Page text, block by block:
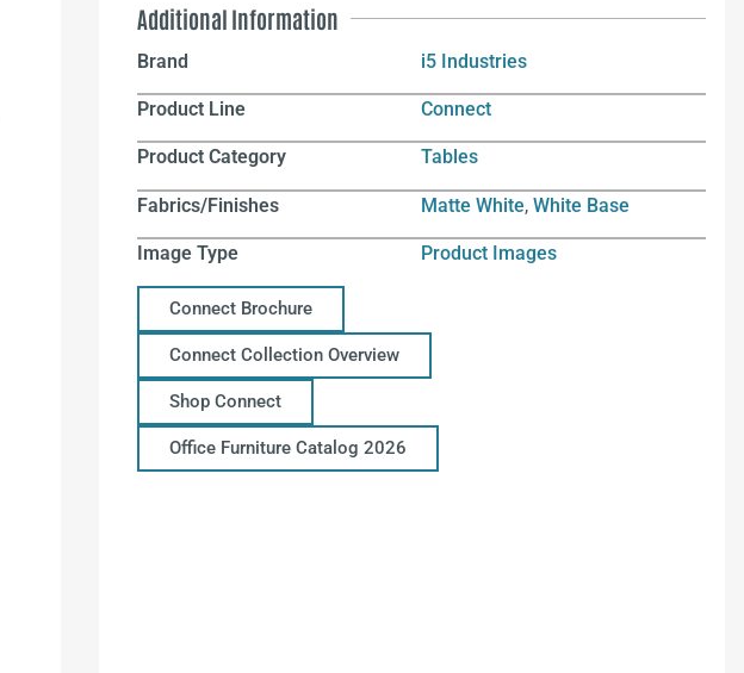
Additional Information
Brand i5 Industries
Product Line Connect
Product Category Tables
Fabrics/Finishes Matte White,White Base
Image Type Product Images
Connect Brochure
Connect Collection Overview
Shop Connect
Office Furniture Catalog 2026